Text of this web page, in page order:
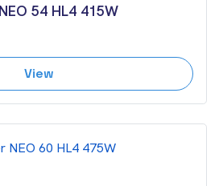
54 HL4 415W
View